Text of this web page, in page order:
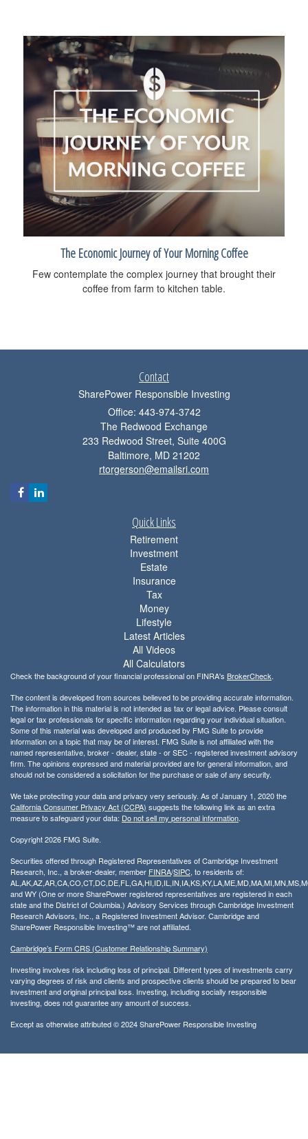
The Economic Journey of Your Morning Coffee
Few contemplate the complex journey that brought their
coffee from farm to kitchen table.
Contact
SharePower Responsible Investing
Office: 443-974-3742
The Redwood Exchange
233 Redwood Street, Suite 400G
Baltimore, MD 21202
rtorgerson@emailsri.com
Quick Links
Retirement
Investment
Estate
Insurance
Tax
Money
Lifestyle
Latest Articles
All Videos
All Calculators
Check the background of your financial professional on FINRA's BrokerCheck.
The content is developed from sources believed to be providing accurate information.
The information in this material is not intended as tax or legal advice. Please consult
legal or tax professionals for specific information regarding your individual situation.
Some of this material was developed and produced by FMG Suite to provide
information on a topic that may be of interest. FMG Suite is not affiliated with the
named representative, broker - dealer, state - or SEC - registered investment advisory
firm. The opinions expressed and material provided are for general information, and
should not be considered a solicitation for the purchase or sale of any security.
We take protecting your data and privacy very seriously. As of January 1, 2020 the
California Consumer Privacy Act (CCPA) suggests the following link as an extra
measure to safeguard your data: Do not sell my personal information.
Copyright 2026 FMG Suite.
Securities offered through Registered Representatives of Cambridge Investment
Research, Inc., a broker-dealer, member FINRA/SIPC, to residents of:
and WY (One or more SharePower registered representatives are registered in each
state and the District of Columbia.) Advisory Services through Cambridge Investment
Research Advisors, Inc., a Registered Investment Advisor. Cambridge and
SharePower Responsible Investing™ are not affiliated.
Cambridge’s Form CRS (Customer Relationship Summary)
Investing involves risk including loss of principal. Different types of investments carry
varying degrees of risk and clients and prospective clients should be prepared to bear
investment and original principal loss. Investing, including socially responsible
investing, does not guarantee any amount of success.
Except as otherwise attributed © 2024 SharePower Responsible Investing